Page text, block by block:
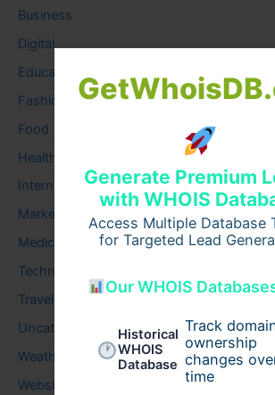
Generate Premium
with WHOIS
Access Multiple Database
for Targeted Lead
Our WHOIS
Historical
WHOIS
Database
Track
ownership
changes
time
Business
Digital
Education
Fashion
Food
Health
Internet
Marketing
Medical
Technology
Travel
Uncategorized
Weather
Website